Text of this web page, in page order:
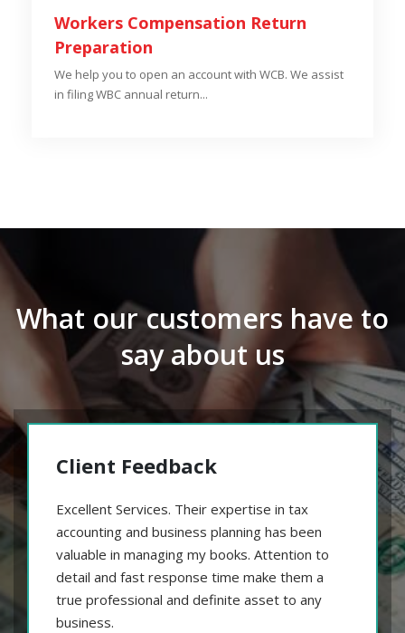
Workers Compensation Return
Preparation
We help you to open an account with WCB. We assist
in filing WBC annual return...
What our customers have to
say about us
Client Feedback
Excellent Services. Their expertise in tax
accounting and business planning has been
valuable in managing my books. Attention to
detail and fast response time make them a
true professional and definite asset to any
business.